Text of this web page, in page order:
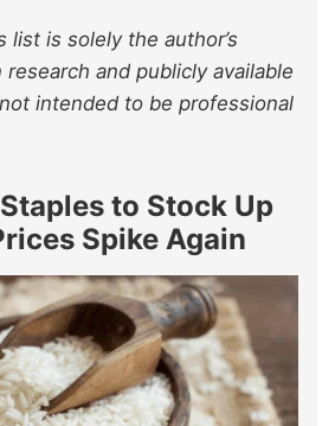
list is solely the author’s
and publicly available
intended to be professional
to Stock Up
Spike Again